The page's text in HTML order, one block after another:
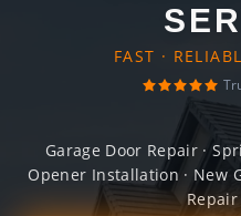
FAST ·
Garage Door Repair ·
Opener Installation · New
Repair